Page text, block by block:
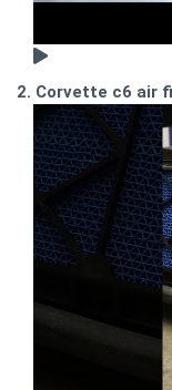
2. Corvette c6 air